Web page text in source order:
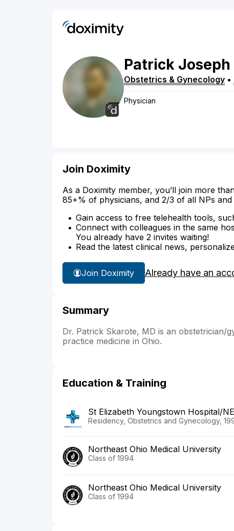
Patrick Joseph
Obstetrics & Gynecology •
Physician
Join Doximity
As a Doximity member, you’ll join more
85+% of physicians, and 2/3 of all NPs
Gain access to free telehealth tools,
Connect with colleagues in the same
You already have 2 invites waiting!
Read the latest clinical news,
Join Doximity Already have an
Summary
Dr. Patrick Skarote, MD is an obstetrician/
practice medicine in Ohio.
Education & Training
St Elizabeth Youngstown Hospital/
Residency, Obstetrics and Gynecology,
Northeast Ohio Medical University
Class of 1994
Northeast Ohio Medical University
Class of 1994